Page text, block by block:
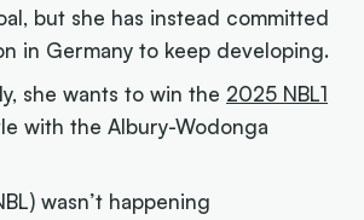
but she has instead committed
in Germany to keep developing.
she wants to win the 2025 NBL1
with the Albury-Wodonga
wasn’t happening